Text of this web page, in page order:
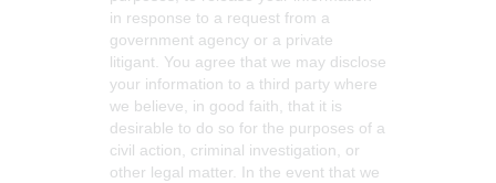
in response to a request from a
government agency or a private
litigant. You agree that we may disclose
your information to a third party where
we believe, in good faith, that it is
desirable to do so for the purposes of a
civil action, criminal investigation, or
other legal matter. In the event that we